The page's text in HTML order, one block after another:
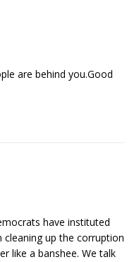
are behind you.Good
have instituted
up the corruption
like a banshee. We talk